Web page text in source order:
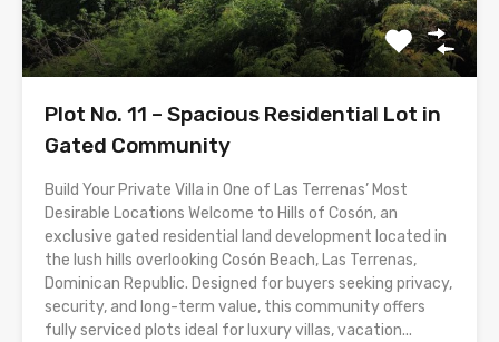
Plot No. 11 – Spacious Residential Lot in
Gated Community
Build Your Private Villa in One of Las Terrenas’ Most
Desirable Locations Welcome to Hills of Cosón, an
exclusive gated residential land development located in
the lush hills overlooking Cosón Beach, Las Terrenas,
Dominican Republic. Designed for buyers seeking privacy,
security, and long-term value, this community offers
fully serviced plots ideal for luxury villas, vacation...